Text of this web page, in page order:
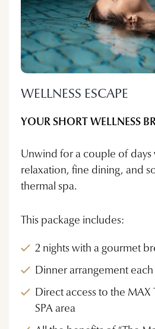
WELLNESS ESCAPE
YOUR SHORT WELLNESS
Unwind for a couple of days
relaxation, fine dining, and
thermal spa.
This package includes:
2 nights with a gourmet
Dinner arrangement
Direct access to the MAX
SPA area